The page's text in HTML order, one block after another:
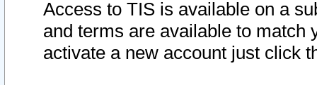
Access to TIS is available on a
and terms are available to match
activate a new account just click